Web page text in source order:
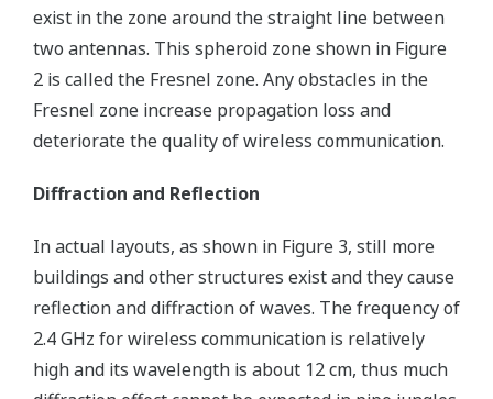
exist in the zone around the straight line between
two antennas. This spheroid zone shown in Figure
2 is called the Fresnel zone. Any obstacles in the
Fresnel zone increase propagation loss and
deteriorate the quality of wireless communication.
Diffraction and Reflection
In actual layouts, as shown in Figure 3, still more
buildings and other structures exist and they cause
reflection and diffraction of waves. The frequency of
2.4 GHz for wireless communication is relatively
high and its wavelength is about 12 cm, thus much